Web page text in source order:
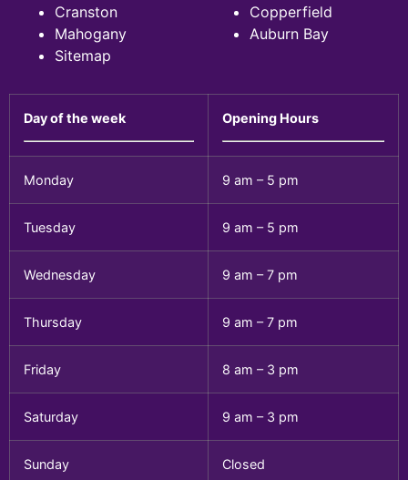
Cranston
Mahogany
Sitemap
Copperfield
Auburn Bay
Day of the week Opening Hours
Monday 9 am – 5 pm
Tuesday 9 am – 5 pm
Wednesday 9 am – 7 pm
Thursday 9 am – 7 pm
Friday 8 am – 3 pm
Saturday 9 am – 3 pm
Sunday Closed